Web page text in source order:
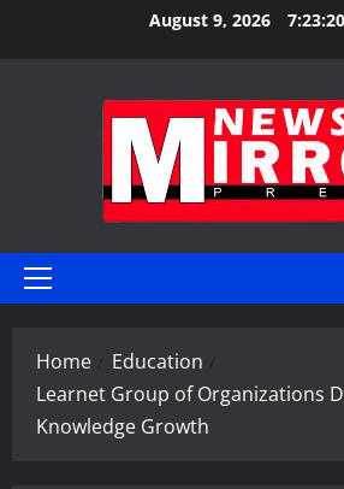
August 9, 2026
Primary
Home
Education
Learnet Group of Organizations
Knowledge Growth